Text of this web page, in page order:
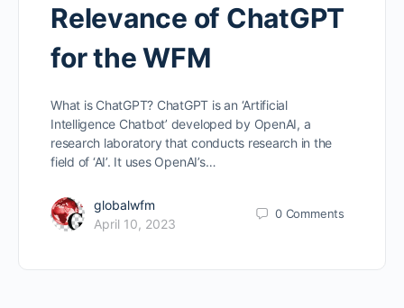
Relevance of ChatGPT
for the WFM
What is ChatGPT? ChatGPT is an ‘Artificial
Intelligence Chatbot’ developed by OpenAI, a
research laboratory that conducts research in the
field of ‘AI’. It uses OpenAI’s…
globalwfm
April 10, 2023
0 Comments